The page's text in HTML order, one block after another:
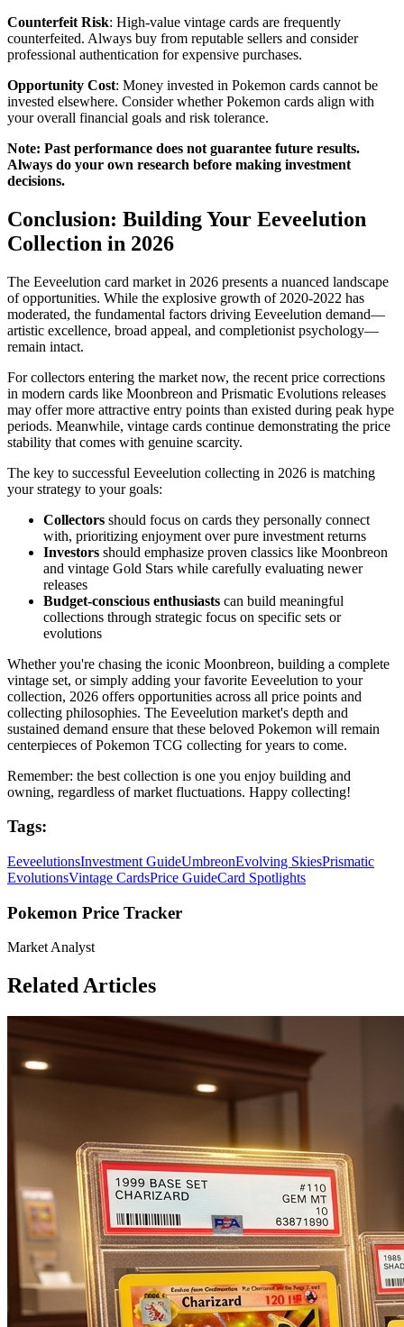
Counterfeit Risk: High-value vintage cards are frequently
counterfeited. Always buy from reputable sellers and consider
professional authentication for expensive purchases.
Opportunity Cost: Money invested in Pokemon cards cannot be
invested elsewhere. Consider whether Pokemon cards align with
your overall financial goals and risk tolerance.
Note: Past performance does not guarantee future results.
Always do your own research before making investment
decisions.
Conclusion: Building Your Eeveelution
Collection in 2026
The Eeveelution card market in 2026 presents a nuanced landscape
of opportunities. While the explosive growth of 2020-2022 has
moderated, the fundamental factors driving Eeveelution demand—
artistic excellence, broad appeal, and completionist psychology—
remain intact.
For collectors entering the market now, the recent price corrections
in modern cards like Moonbreon and Prismatic Evolutions releases
may offer more attractive entry points than existed during peak hype
periods. Meanwhile, vintage cards continue demonstrating the price
stability that comes with genuine scarcity.
The key to successful Eeveelution collecting in 2026 is matching
your strategy to your goals:
Collectors should focus on cards they personally connect
with, prioritizing enjoyment over pure investment returns
Investors should emphasize proven classics like Moonbreon
and vintage Gold Stars while carefully evaluating newer
releases
Budget-conscious enthusiasts can build meaningful
collections through strategic focus on specific sets or
evolutions
Whether you're chasing the iconic Moonbreon, building a complete
vintage set, or simply adding your favorite Eeveelution to your
collection, 2026 offers opportunities across all price points and
collecting philosophies. The Eeveelution market's depth and
sustained demand ensure that these beloved Pokemon will remain
centerpieces of Pokemon TCG collecting for years to come.
Remember: the best collection is one you enjoy building and
owning, regardless of market fluctuations. Happy collecting!
Tags:
EeveelutionsInvestment GuideUmbreonEvolving SkiesPrismatic
EvolutionsVintage CardsPrice GuideCard Spotlights
Pokemon Price Tracker
Market Analyst
Related Articles